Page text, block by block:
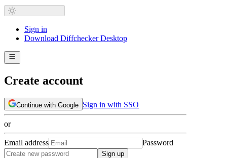
Sign in
Download Diffchecker Desktop
Create account
Continue with Google Sign in with SSO
or
Email address Password
Sign up